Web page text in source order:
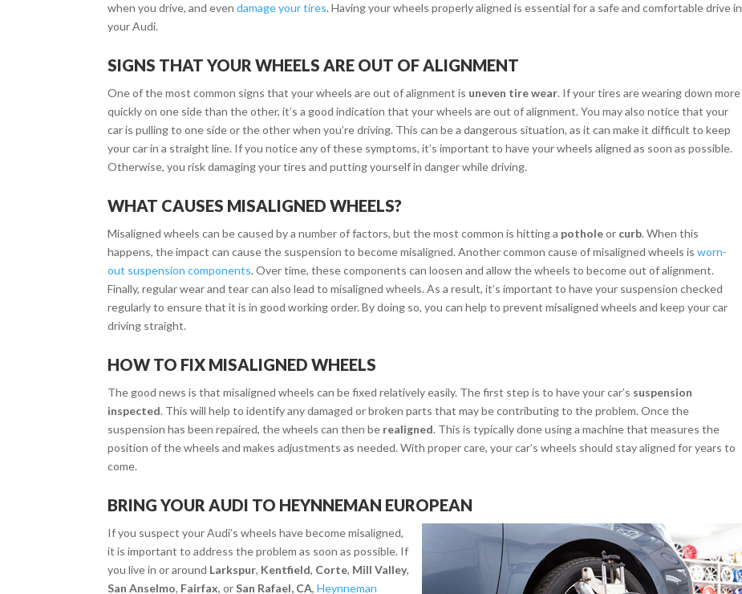
when you drive, and evendamage your tires. Having your wheels properly aligned is essential for a safe and comfortable drive in
your Audi.
SIGNS THAT YOUR WHEELS ARE OUT OF ALIGNMENT
One of the most common signs that your wheels are out of alignment is uneven tire wear. If your tires are wearing down more
quickly on one side than the other, it’s a good indication that your wheels are out of alignment. You may also notice that your
car is pulling to one side or the other when you’re driving. This can be a dangerous situation, as it can make it difficult to keep
your car in a straight line. If you notice any of these symptoms, it’s important to have your wheels aligned as soon as possible.
Otherwise, you risk damaging your tires and putting yourself in danger while driving.
WHAT CAUSES MISALIGNED WHEELS?
Misaligned wheels can be caused by a number of factors, but the most common is hitting a potholeor curb. When this
happens, the impact can cause the suspension to become misaligned. Another common cause of misaligned wheels isworn-
out suspension components. Over time, these components can loosen and allow the wheels to become out of alignment.
Finally, regular wear and tear can also lead to misaligned wheels. As a result, it’s important to have your suspension checked
regularly to ensure that it is in good working order. By doing so, you can help to prevent misaligned wheels and keep your car
driving straight.
HOW TO FIX MISALIGNED WHEELS
The good news is that misaligned wheels can be fixed relatively easily. The first step is to have your car’s suspension
inspected. This will help to identify any damaged or broken parts that may be contributing to the problem. Once the
suspension has been repaired, the wheels can then be realigned. This is typically done using a machine that measures the
position of the wheels and makes adjustments as needed. With proper care, your car’s wheels should stay aligned for years to
come.
BRING YOUR AUDI TO HEYNNEMAN EUROPEAN
If you suspect your Audi’s wheels have becomemisaligned,
it is important to address the problem as soon as possible. If
you live in or around Larkspur, Kentfield, Corte, Mill Valley,
San Anselmo, Fairfax, orSan Rafael, CA,Heynneman